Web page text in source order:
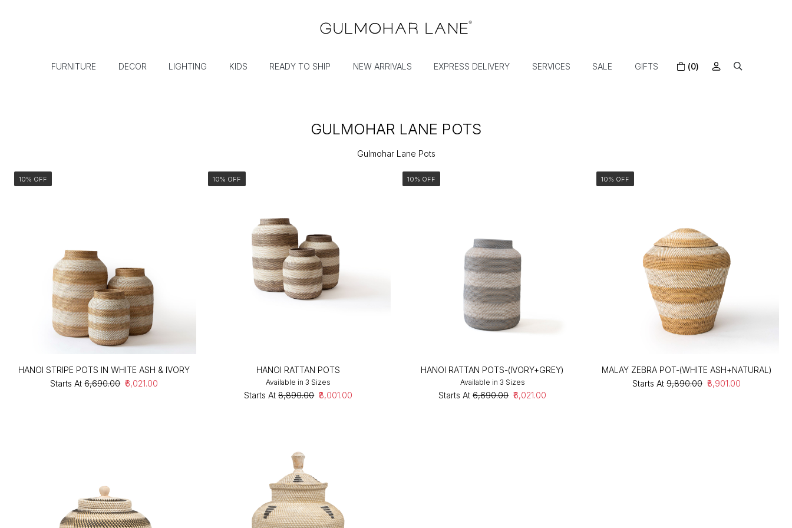
FURNITURE DECOR LIGHTING KIDS READY TO SHIP NEW ARRIVALS EXPRESS DELIVERY SERVICES SALE GIFTS (0)
GULMOHAR LANE POTS
Gulmohar Lane Pots
10% OFF
HANOI STRIPE POTS IN WHITE ASH & IVORY
Starts At ₹6,690.00 ₹6,021.00
10% OFF
HANOI RATTAN POTS
Available in 3 Sizes
Starts At ₹8,890.00 ₹8,001.00
10% OFF
HANOI RATTAN POTS-(IVORY+GREY)
Available in 3 Sizes
Starts At ₹6,690.00 ₹6,021.00
10% OFF
MALAY ZEBRA POT-(WHITE ASH+NATURAL)
Starts At ₹9,890.00 ₹8,901.00